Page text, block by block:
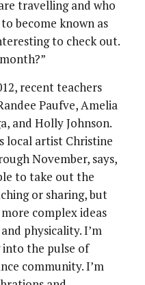
travelling and who
become known as
to check out.
recent teachers
Paufve, Amelia
and Holly Johnson.
local artist Christine
November, says,
to take out the
or sharing, but
complex ideas
physicality. I’m
the pulse of
community. I’m